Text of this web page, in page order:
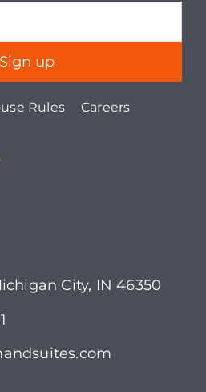
Rules Careers
City, IN 46350